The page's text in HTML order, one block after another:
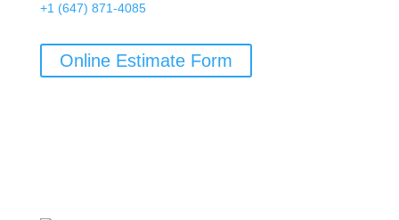
+1 (647) 871-4085
Online Estimate Form